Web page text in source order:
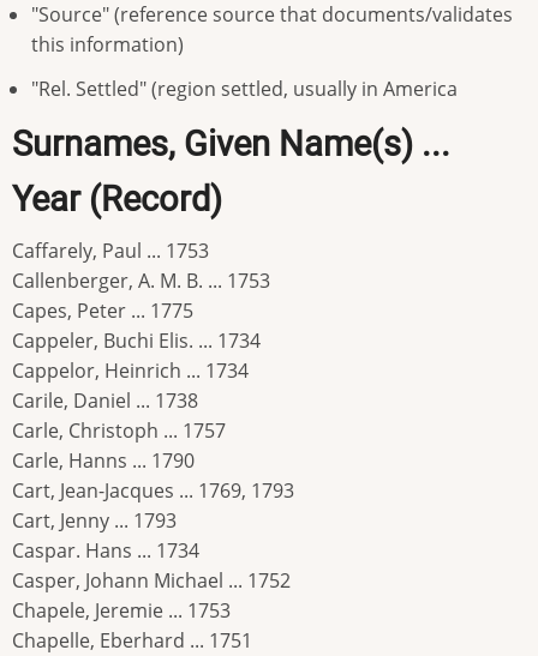
"Source" (reference source that documents/validates
this information)
"Rel. Settled" (region settled, usually in America
Surnames, Given Name(s) ...
Year (Record)
Caffarely, Paul ... 1753
Callenberger, A. M. B. ... 1753
Capes, Peter ... 1775
Cappeler, Buchi Elis. ... 1734
Cappelor, Heinrich ... 1734
Carile, Daniel ... 1738
Carle, Christoph ... 1757
Carle, Hanns ... 1790
Cart, Jean-Jacques ... 1769, 1793
Cart, Jenny ... 1793
Caspar. Hans ... 1734
Casper, Johann Michael ... 1752
Chapele, Jeremie ... 1753
Chapelle, Eberhard ... 1751